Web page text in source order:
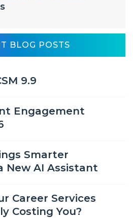
BLOG POSTS
9.9
Engagement
Smarter
New AI Assistant
Career Services
Costing You?